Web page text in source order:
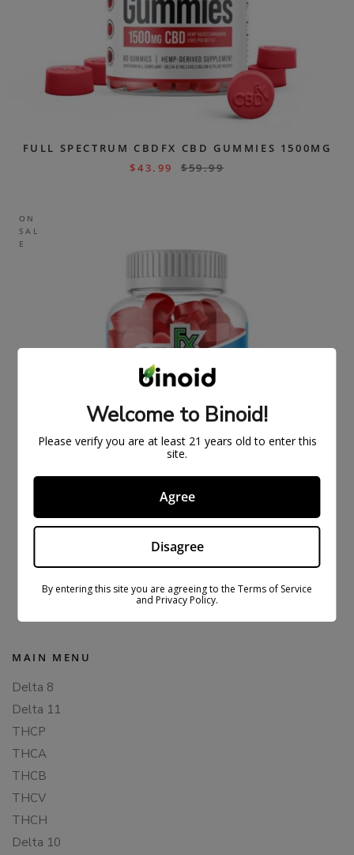
FULL SPECTRUM CBDFX CBD GUMMIES 1500MG
$43.99 $59.99
ON
SAL
E
MAIN MENU
Delta 8
Delta 11
THCP
THCA
THCB
THCV
THCH
Delta 10
Welcome to Binoid!
Please verify you are at least 21 years old to enter this
site.
Agree
Disagree
By entering this site you are agreeing to the Terms of Service
and Privacy Policy.